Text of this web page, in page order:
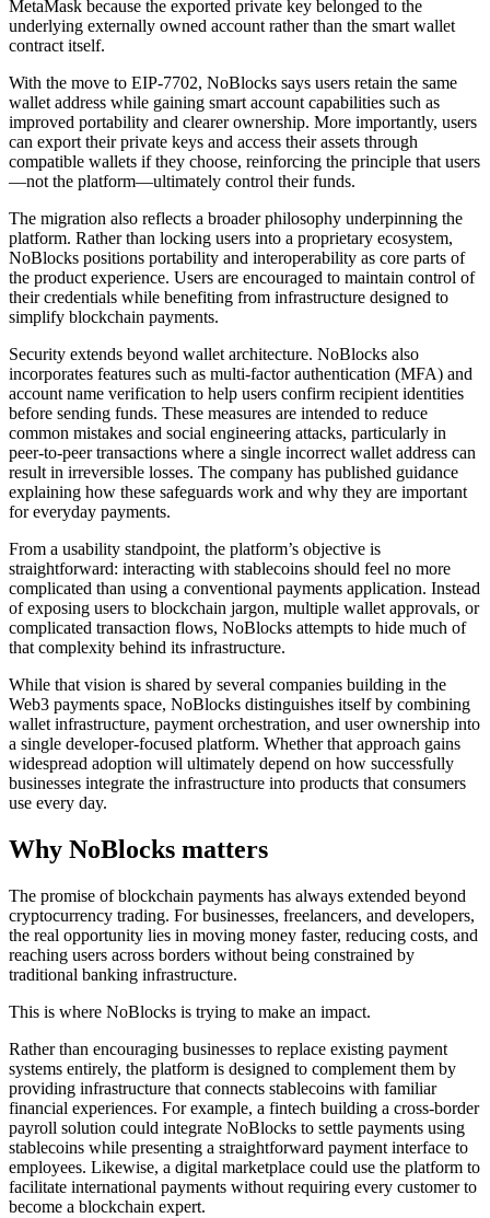
MetaMask because the exported private key belonged to the
underlying externally owned account rather than the smart wallet
contract itself.
With the move to EIP-7702, NoBlocks says users retain the same
wallet address while gaining smart account capabilities such as
improved portability and clearer ownership. More importantly, users
can export their private keys and access their assets through
compatible wallets if they choose, reinforcing the principle that users
—not the platform—ultimately control their funds.
The migration also reflects a broader philosophy underpinning the
platform. Rather than locking users into a proprietary ecosystem,
NoBlocks positions portability and interoperability as core parts of
the product experience. Users are encouraged to maintain control of
their credentials while benefiting from infrastructure designed to
simplify blockchain payments.
Security extends beyond wallet architecture. NoBlocks also
incorporates features such as multi-factor authentication (MFA) and
account name verification to help users confirm recipient identities
before sending funds. These measures are intended to reduce
common mistakes and social engineering attacks, particularly in
peer-to-peer transactions where a single incorrect wallet address can
result in irreversible losses. The company has published guidance
explaining how these safeguards work and why they are important
for everyday payments.
From a usability standpoint, the platform’s objective is
straightforward: interacting with stablecoins should feel no more
complicated than using a conventional payments application. Instead
of exposing users to blockchain jargon, multiple wallet approvals, or
complicated transaction flows, NoBlocks attempts to hide much of
that complexity behind its infrastructure.
While that vision is shared by several companies building in the
Web3 payments space, NoBlocks distinguishes itself by combining
wallet infrastructure, payment orchestration, and user ownership into
a single developer-focused platform. Whether that approach gains
widespread adoption will ultimately depend on how successfully
businesses integrate the infrastructure into products that consumers
use every day.
Why NoBlocks matters
The promise of blockchain payments has always extended beyond
cryptocurrency trading. For businesses, freelancers, and developers,
the real opportunity lies in moving money faster, reducing costs, and
reaching users across borders without being constrained by
traditional banking infrastructure.
This is where NoBlocks is trying to make an impact.
Rather than encouraging businesses to replace existing payment
systems entirely, the platform is designed to complement them by
providing infrastructure that connects stablecoins with familiar
financial experiences. For example, a fintech building a cross-border
payroll solution could integrate NoBlocks to settle payments using
stablecoins while presenting a straightforward payment interface to
employees. Likewise, a digital marketplace could use the platform to
facilitate international payments without requiring every customer to
become a blockchain expert.